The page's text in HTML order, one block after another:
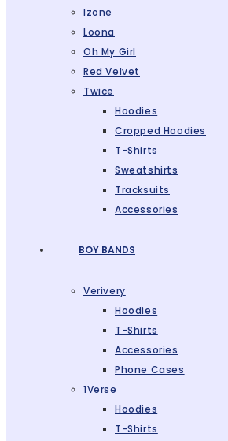
Izone
Loona
Oh My Girl
Red Velvet
Twice
Hoodies
Cropped Hoodies
T-Shirts
Sweatshirts
Tracksuits
Accessories
BOY BANDS
Verivery
Hoodies
T-Shirts
Accessories
Phone Cases
1Verse
Hoodies
T-Shirts